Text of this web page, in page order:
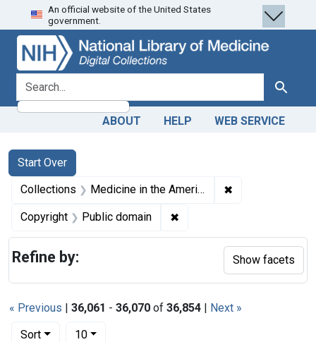
Skip
to
search
Skip to
main
content
Skip
to
first
result
An official website of the United States
government.
search for Search
ABOUT HELP WEB SERVICE
Search
Search Constraints
Start Over
You searched for:
Collections Medicine in the Americas, 1610-1920 ✖
Copyright Public domain ✖
« Previous | 36,061 - 36,070 of 36,854 | Next »
Sort
Number of results to display per page
10per page
Refine by: Show facets